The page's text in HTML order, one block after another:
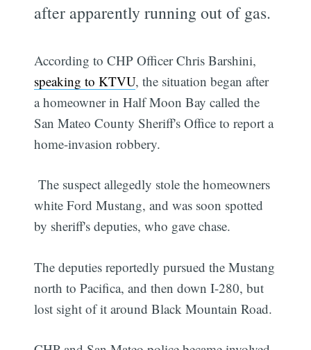
after apparently running out of gas.
According to CHP Officer Chris Barshini,
speaking to KTVU, the situation began after
a homeowner in Half Moon Bay called the
San Mateo County Sheriff's Office to report a
home-invasion robbery.
The suspect allegedly stole the homeowners
white Ford Mustang, and was soon spotted
by sheriff's deputies, who gave chase.
The deputies reportedly pursued the Mustang
north to Pacifica, and then down I-280, but
lost sight of it around Black Mountain Road.